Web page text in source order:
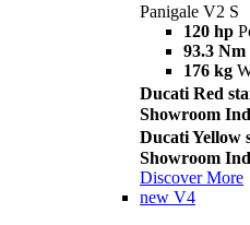
Panigale V2 S
120 hp
93.3 Nm
176 kg
Ducati Red
Showroom
Ducati Yellow
Showroom
Discover More
new V4